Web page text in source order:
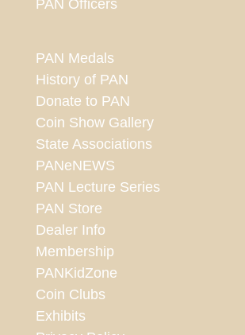
PAN Officers
PAN Medals
History of PAN
Donate to PAN
Coin Show Gallery
State Associations
PANeNEWS
PAN Lecture Series
PAN Store
Dealer Info
Membership
PANKidZone
Coin Clubs
Exhibits